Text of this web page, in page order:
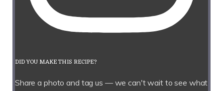
DID YOU MAKE THIS RECIPE?
Share a photo and tag us — we can't wait to see what